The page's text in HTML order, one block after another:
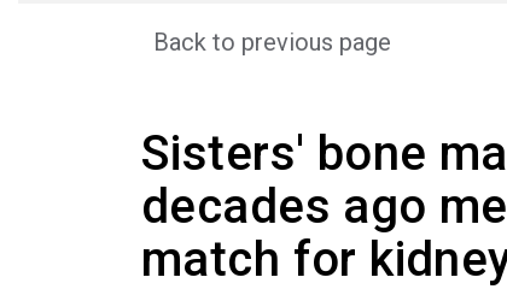
Back to previous page
Sisters' bone
decades ago
match for